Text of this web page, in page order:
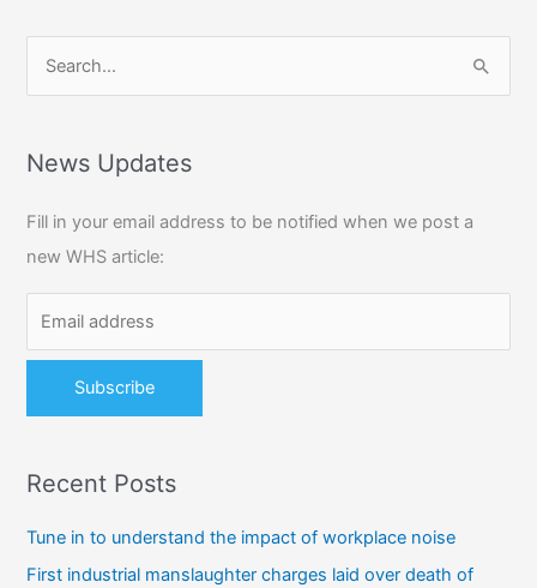
r
h
f
o
:
News Updates
Fill in your email address to be notified when we post a
new WHS article:
Recent Posts
Tune in to understand the impact of workplace noise
First industrial manslaughter charges laid over death of